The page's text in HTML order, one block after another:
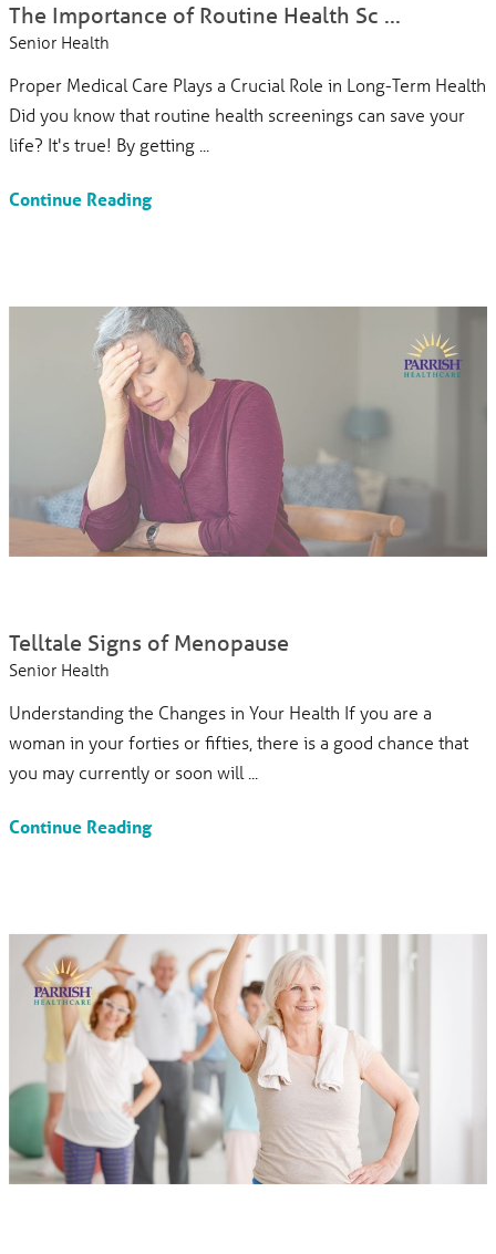
The Importance of Routine Health Sc ...
Senior Health
Proper Medical Care Plays a Crucial Role in Long-Term Health
Did you know that routine health screenings can save your
life? It's true! By getting ...
Continue Reading
Telltale Signs of Menopause
Senior Health
Understanding the Changes in Your Health If you are a
woman in your forties or fifties, there is a good chance that
you may currently or soon will ...
Continue Reading